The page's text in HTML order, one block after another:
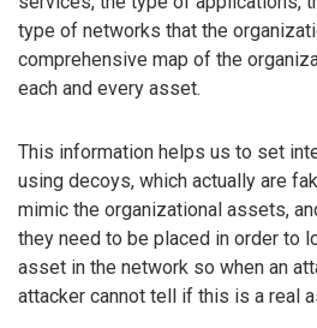
type of networks that the
comprehensive map of the
each and every asset.
This information helps us to set
using decoys, which actually are
mimic the organizational assets,
they need to be placed in order to
asset in the network so when an
attacker cannot tell if this is a real